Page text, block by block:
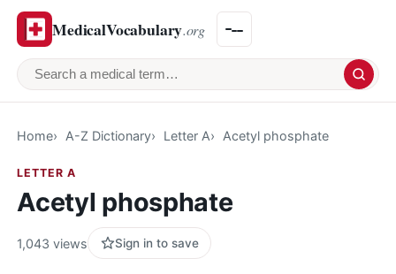
MedicalVocabulary.org
Search a medical term
Home A-Z Dictionary Letter A Acetyl phosphate
LETTER A
Acetyl phosphate
1,043 views Sign in to save